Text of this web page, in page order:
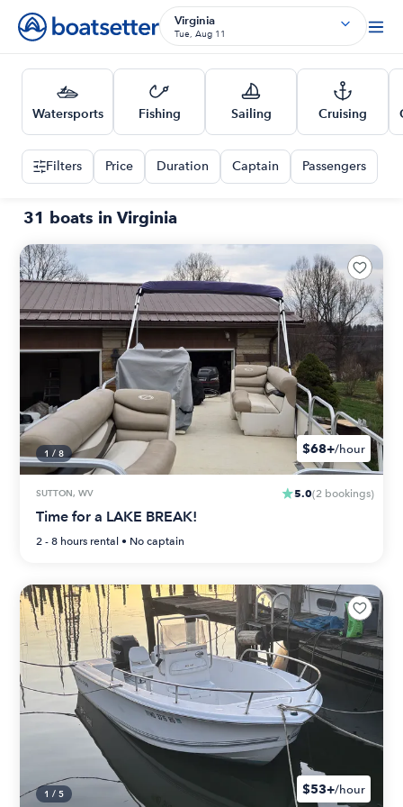
Virginia
Tue, Aug 11
Watersports Fishing Sailing Cruising
Filters Price Duration Captain Passengers
31 boats in Virginia
1 / 8 $68+/hour
SUTTON, WV 5.0(2 bookings)
Time for a LAKE BREAK!
2 - 8 hours rental • No captain
1 / 5 $53+/hour